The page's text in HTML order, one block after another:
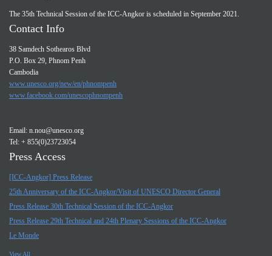
The 35th Technical Session of the ICC-Angkor is scheduled in September 2021.
Contact Info
38 Samdech Sothearos Blvd
P.O. Box 29, Phnom Penh
Cambodia
www.unesco.org/new/en/phnompenh
www.facebook.com/unescophnompenh
Email: n.nou@unesco.org
Tel: + 855(0)23723054
Press Access
[ICC-Angkor] Press Release
25th Anniversary of the ICC-Angkor/Visit of UNESCO Director General
Press Release 30th Technical Session of the ICC-Angkor
Press Release 29th Technical and 24th Plenary Sessions of the ICC-Angkor
Le Monde
View All